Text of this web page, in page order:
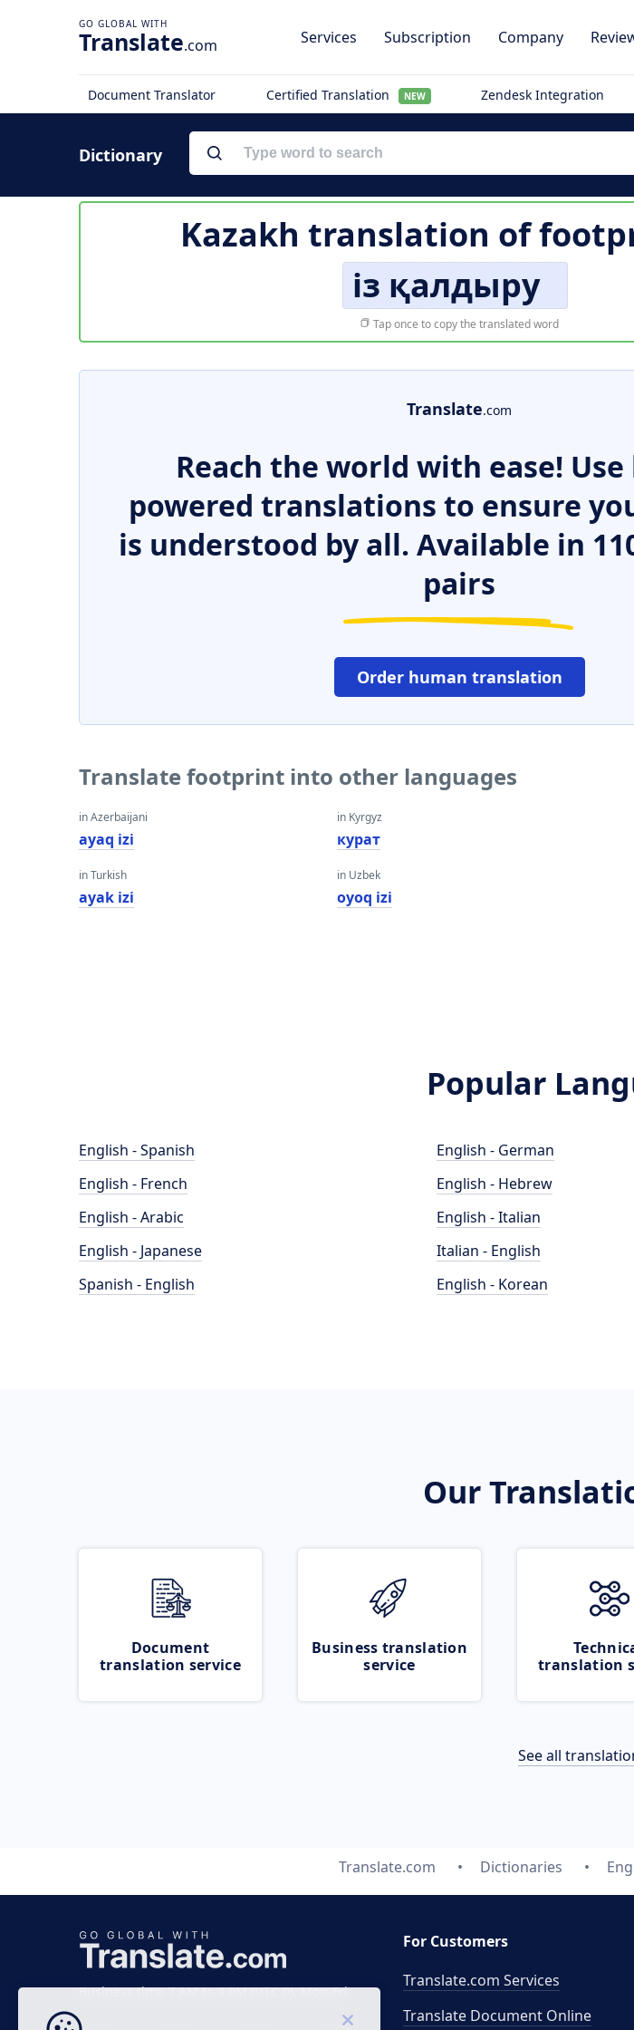
Translate.com Services Subscription Company
Document Translator Certified Translation NEW Zendesk Integration
Dictionary
Kazakh translation of
із қалдыру
Tap once to copy the translated word
Translate.com
Reach the world with ease!
powered translations to ensure
is understood by all. Available in
pairs
Order human translation
Translate footprint into other languages
in Azerbaijani
ayaq izi
in Turkish
ayak izi
in Kyrgyz
курат
in Uzbek
oyoq izi
Popular
English - Spanish
English - French
English - Arabic
English - Japanese
Spanish - English
English - German
English - Hebrew
English - Italian
Italian - English
English - Korean
Our
Document
translation service
Business translation
service
translation
See all
Translate.com Dictionaries
Business time 7 AM to 4 PM (UTC 0), Mon-Fri.
For Customers
Translate.com Services
Translate Document Online